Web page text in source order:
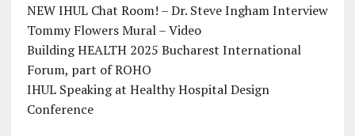
NEW IHUL Chat Room! – Dr. Steve Ingham Interview
Tommy Flowers Mural – Video
Building HEALTH 2025 Bucharest International
Forum, part of ROHO
IHUL Speaking at Healthy Hospital Design
Conference